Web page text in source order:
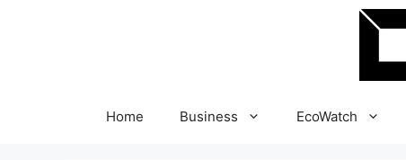
Home Business EcoWatch